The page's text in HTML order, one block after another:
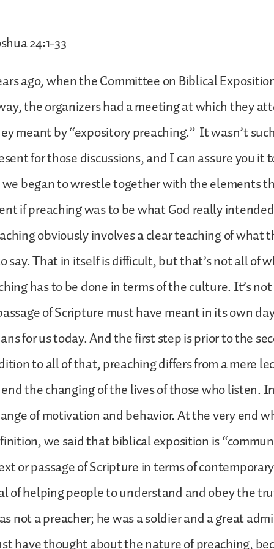
24:1-33
ago, when the Committee on Biblical
the organizers had a meeting at which they
meant by “expository preaching.” It wasn’t
for those discussions, and I can assure you it
we began to wrestle together with the elements
if preaching was to be what God really
obviously involves a clear teaching of what
say. That in itself is difficult, but that’s not all of
has to be done in terms of the culture. It’s
of Scripture must have meant in its own
for us today. And the first step is prior to the
to all of that, preaching differs from a mere
the changing of the lives of those who listen.
of motivation and behavior. At the very end
we said that biblical exposition is
or passage of Scripture in terms of
of helping people to understand and obey the
not a preacher; he was a soldier and a great
have thought about the nature of preaching,